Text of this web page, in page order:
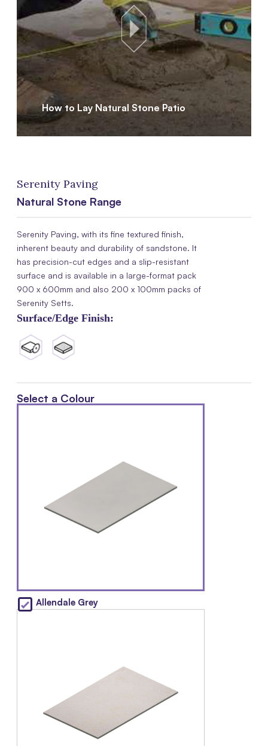
How to Lay Natural Stone Patio
Serenity Paving
Natural Stone Range
Serenity Paving, with its fine textured finish,
inherent beauty and durability of sandstone. It
has precision-cut edges and a slip-resistant
surface and is available in a large-format pack
900 x 600mm and also 200 x 100mm packs of
Serenity Setts.
Surface/Edge Finish:
Select a Colour
Allendale Grey